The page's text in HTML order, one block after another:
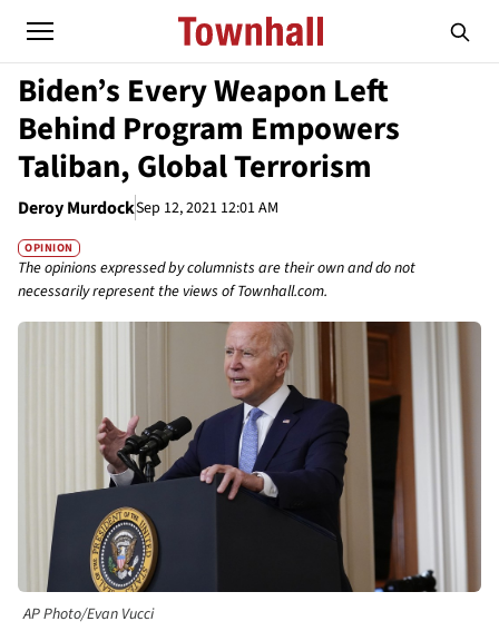
Biden’s Every Weapon Left
Behind Program Empowers
Taliban, Global Terrorism
Deroy MurdockSep 12, 2021 12:01 AM
OPINION
The opinions expressed by columnists are their own and do not
necessarily represent the views of Townhall.com.
AP Photo/Evan Vucci